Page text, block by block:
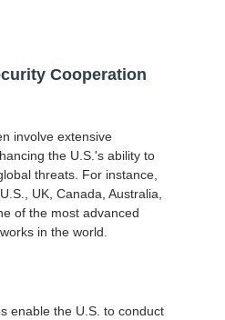
Cooperation
involve extensive
the U.S.'s ability to
threats. For instance,
UK, Canada, Australia,
of the most advanced
in the world.
enable the U.S. to conduct